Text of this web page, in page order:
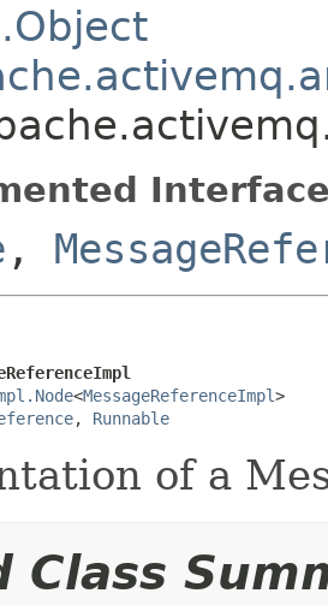
,
<MessageReferenceImpl>
, Runnable
of a
Class